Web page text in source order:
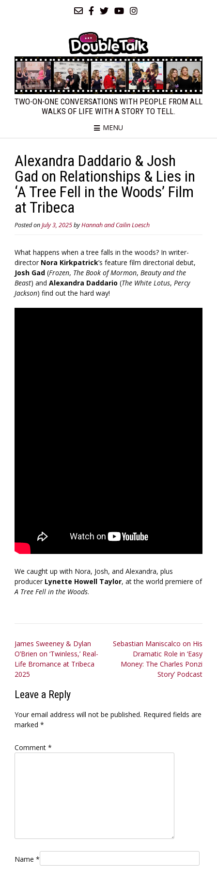
TWO-ON-ONE CONVERSATIONS WITH PEOPLE FROM ALL
WALKS OF LIFE WITH A STORY TO TELL.
MENU
Alexandra Daddario & Josh
Gad on Relationships & Lies in
‘A Tree Fell in the Woods’ Film
at Tribeca
Posted onJuly 3, 2025byHannah and Cailin Loesch
What happens when a tree falls in the woods? In writer-
director Nora Kirkpatrick’s feature film directorial debut,
Josh Gad (Frozen, The Book of Mormon, Beauty and the
Beast) and Alexandra Daddario (The White Lotus, Percy
Jackson) find out the hard way!
We caught up with Nora, Josh, and Alexandra, plus
producer Lynette Howell Taylor, at the world premiere of
A Tree Fell in the Woods.
Post
navigation
James Sweeney & Dylan
O’Brien on ‘Twinless,’ Real-
Life Bromance at Tribeca
2025
Sebastian Maniscalco on His
Dramatic Role in ‘Easy
Money: The Charles Ponzi
Story’ Podcast
Leave a Reply
Your email address will not be published. Required fields are
marked *
Comment *
Name *